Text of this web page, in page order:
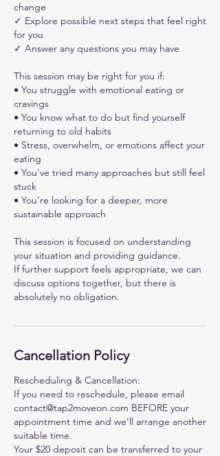
change
✓ Explore possible next steps that feel right
for you
✓ Answer any questions you may have
This session may be right for you if:
• You struggle with emotional eating or
cravings
• You know what to do but find yourself
returning to old habits
• Stress, overwhelm, or emotions affect your
eating
• You've tried many approaches but still feel
stuck
• You're looking for a deeper, more
sustainable approach
This session is focused on understanding
your situation and providing guidance.
If further support feels appropriate, we can
discuss options together, but there is
absolutely no obligation.
Cancellation Policy
Rescheduling & Cancellation:
If you need to reschedule, please email
contact@tap2moveon.com BEFORE your
appointment time and we'll arrange another
suitable time.
Your $20 deposit can be transferred to your